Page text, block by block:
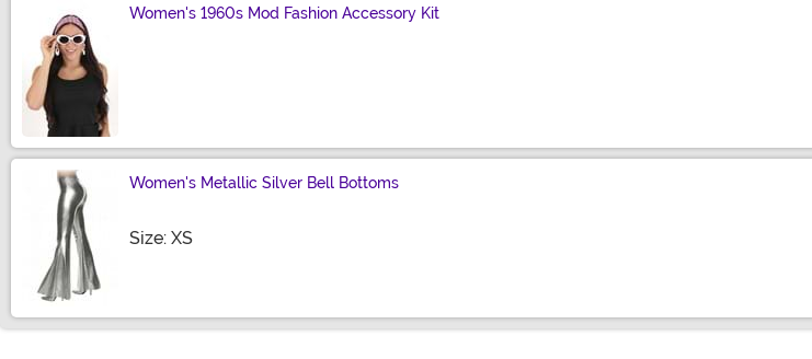
Women's 1960s Mod Fashion Accessory Kit
Women's Metallic Silver Bell Bottoms
Size: XSSize